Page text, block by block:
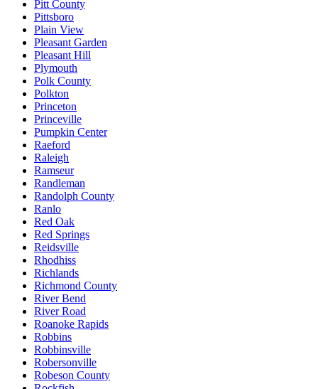
Pitt County
Pittsboro
Plain View
Pleasant Garden
Pleasant Hill
Plymouth
Polk County
Polkton
Princeton
Princeville
Pumpkin Center
Raeford
Raleigh
Ramseur
Randleman
Randolph County
Ranlo
Red Oak
Red Springs
Reidsville
Rhodhiss
Richlands
Richmond County
River Bend
River Road
Roanoke Rapids
Robbins
Robbinsville
Robersonville
Robeson County